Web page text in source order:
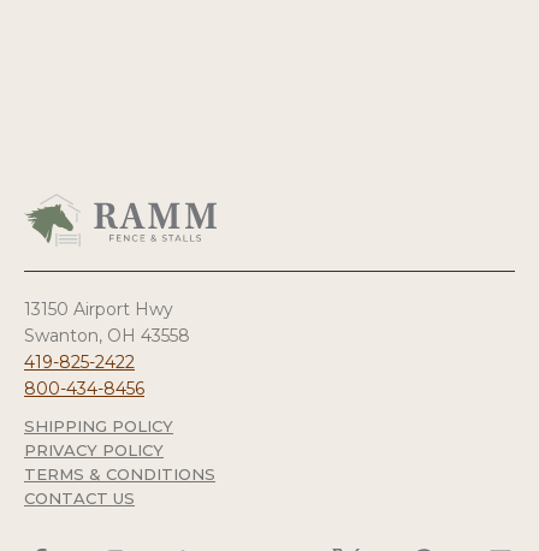
13150 Airport Hwy
Swanton, OH 43558
419-825-2422
800-434-8456
SHIPPING POLICY
PRIVACY POLICY
TERMS & CONDITIONS
CONTACT US